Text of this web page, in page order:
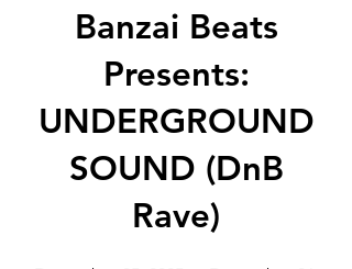
Banzai Beats
Presents:
UNDERGROUND
SOUND (DnB
Rave)